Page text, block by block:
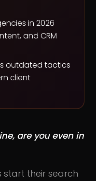
in 2026
and CRM
outdated tactics
client
are you even in
start their search